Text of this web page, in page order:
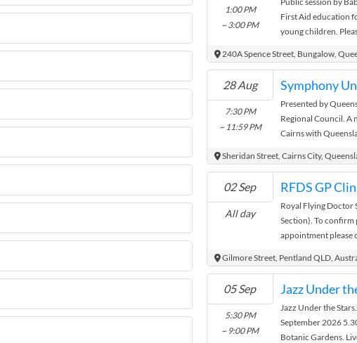
too. Each session
parts) GAPS
question time /
resources Demo
helps, recipies,
GAPSies?? GAPS™
the trademark and
McBride. The right
identified as the
in accordance with
1988". All GAPS
Products will be on
GAPS folders for
Diet and Protocol .
Facebook where
information to help
register for our
The cost is $25 per
1:00 PM
~ 3:00 PM
First Aid education
young children.
240A Spence Street, Bungalow,
28 Aug
7:30 PM
~ 11:59 PM
Symphony
Presented by
Regional Council. A
Cairns with
Sheridan Street, Cairns City,
02 Sep
All day
RFDS GP
Royal Flying Doctor
Section). To confirm
appointment please
Gilmore Street, Pentland QLD,
05 Sep
5:30 PM
~ 9:00 PM
Jazz Under
Jazz Under the
September 2026
Botanic Gardens.